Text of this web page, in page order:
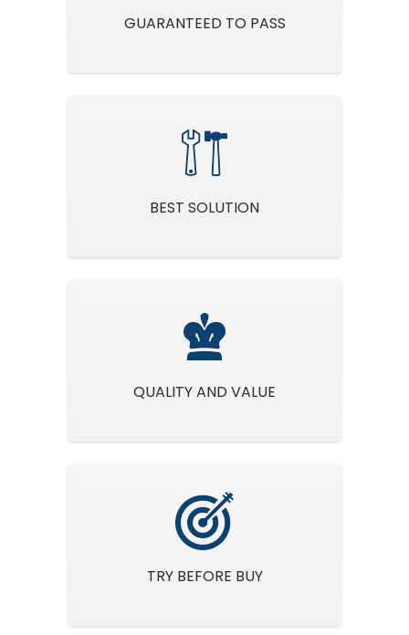
GUARANTEED TO PASS
BEST SOLUTION
QUALITY AND VALUE
TRY BEFORE BUY